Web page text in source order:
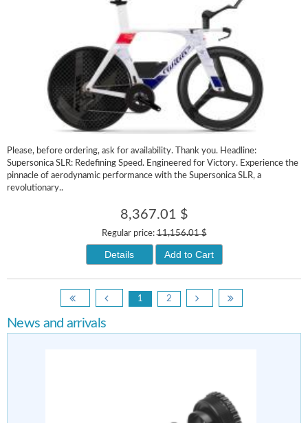
Please, before ordering, ask for availability. Thank you. Headline:
Supersonica SLR: Redefining Speed. Engineered for Victory. Experience the
pinnacle of aerodynamic performance with the Supersonica SLR, a
revolutionary..
8,367.01 $
Regular price:11,156.01 $
Details Add to Cart
1 2
News and arrivals